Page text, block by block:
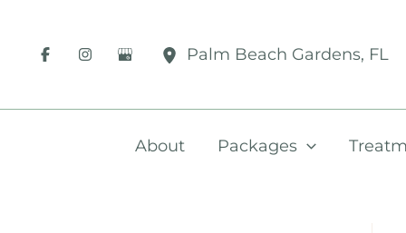
content
Palm Beach Gardens, FL
About Packages